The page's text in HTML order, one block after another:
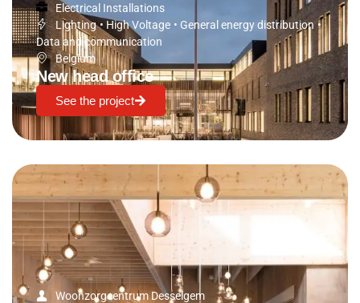
Electrical Installations
Lighting • High Voltage • General energy distribution •
Data and communication
Belgium
New head office
See the project
Woonzorgcentrum Desselgem